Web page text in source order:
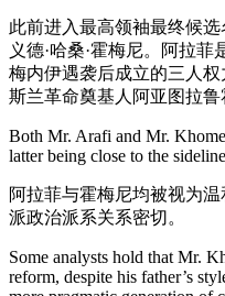
此前进入最高领袖最终候
义德·哈桑·霍梅尼。阿拉
梅内伊遇袭后成立的三人
斯兰革命奠基人阿亚图拉鲁
Both Mr. Arafi and Mr.
latter being close to the
阿拉菲与霍梅尼均被视为
派政治派系关系密切。
Some analysts hold that Mr.
reform, despite his father’s